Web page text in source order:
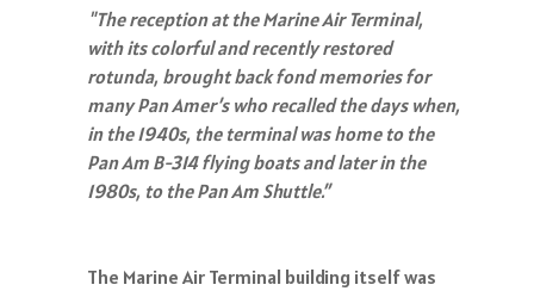
"The reception at the Marine Air Terminal,
with its colorful and recently restored
rotunda, brought back fond memories for
many Pan Amer’s who recalled the days when,
in the 1940s, the terminal was home to the
Pan Am B-314 flying boats and later in the
1980s, to the Pan Am Shuttle.”
The Marine Air Terminal building itself was